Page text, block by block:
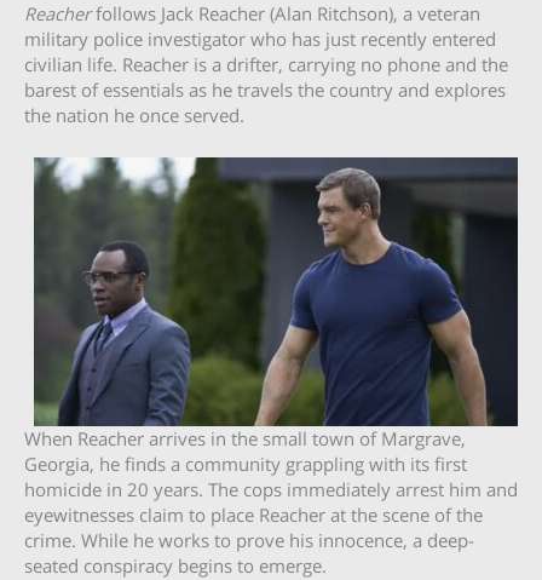
Reacherfollows Jack Reacher (Alan Ritchson), a veteran
military police investigator who has just recently entered
civilian life. Reacher is a drifter, carrying no phone and the
barest of essentials as he travels the country and explores
the nation he once served.
When Reacher arrives in the small town of Margrave,
Georgia, he finds a community grappling with its first
homicide in 20 years. The cops immediately arrest him and
eyewitnesses claim to place Reacher at the scene of the
crime. While he works to prove his innocence, a deep-
seated conspiracy begins to emerge.